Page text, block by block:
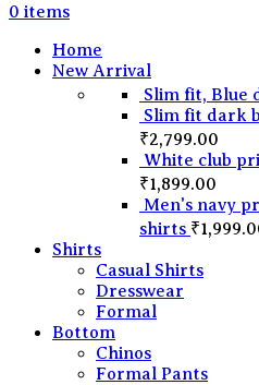
0 items
Home
New Arrival
Slim fit, Blue
Slim fit dark
₹2,799.00
White club
₹1,899.00
Men's navy
shirts ₹
Shirts
Casual Shirts
Dresswear
Formal
Bottom
Chinos
Formal Pants